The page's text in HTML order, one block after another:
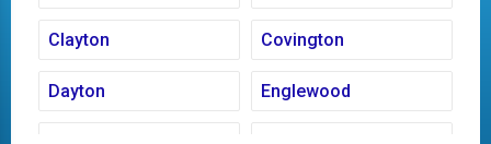
Clayton Covington
Dayton Englewood